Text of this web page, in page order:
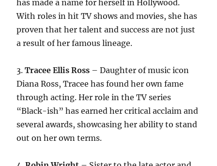
has made a name for herself in Hollywood.
With roles in hit TV shows and movies, she has
proven that her talent and success are not just
a result of her famous lineage.
3.Tracee Ellis Ross – Daughter of music icon
Diana Ross, Tracee has found her own fame
through acting. Her role in the TV series
“Black-ish” has earned her critical acclaim and
several awards, showcasing her ability to stand
out on her own terms.